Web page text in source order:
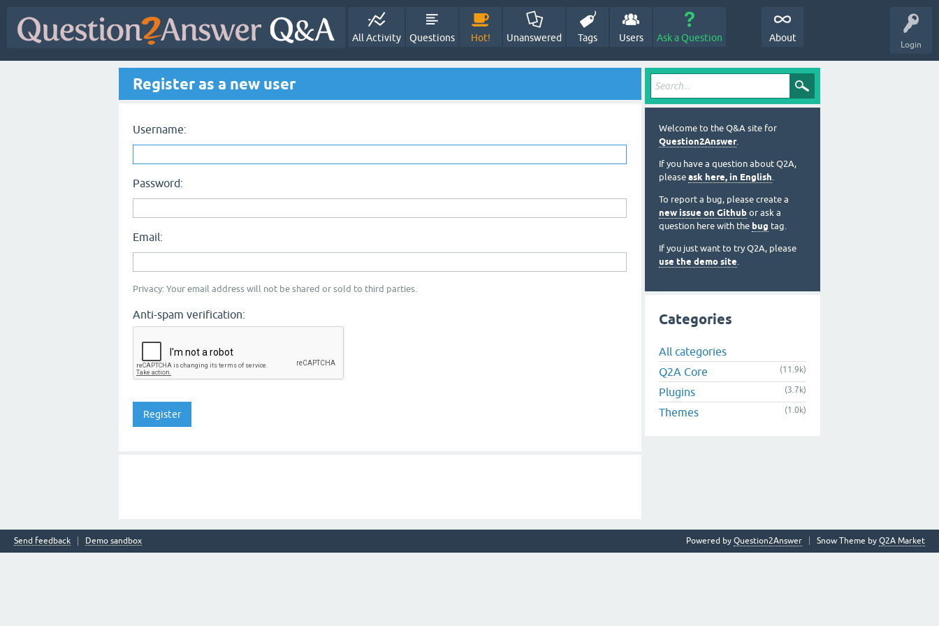
Login
All Activity Questions Hot! Unanswered Tags Users Ask a Question About
Register as a new user
Username:
Password:
Email:
Privacy: Your email address will not be shared or sold to third parties.
Anti-spam verification:
Welcome to the Q&A site for
Question2Answer.
If you have a question about Q2A,
please ask here, in English.
To report a bug, please create a
new issue on Github or ask a
question here with the bug tag.
If you just want to try Q2A, please
use the demo site.
Categories
All categories
Q2A Core
(11.9k)
Plugins (3.7k)
Themes (1.0k)
Send feedback Demo sandbox Snow Theme by Q2A Market
Powered by Question2Answer